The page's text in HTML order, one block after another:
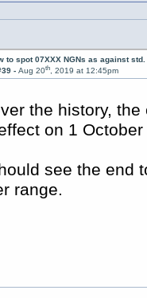
to spot 07XXX NGNs as against
- Aug 20th, 2019 at 12:45pm
the history,
on 1
see the end
range.